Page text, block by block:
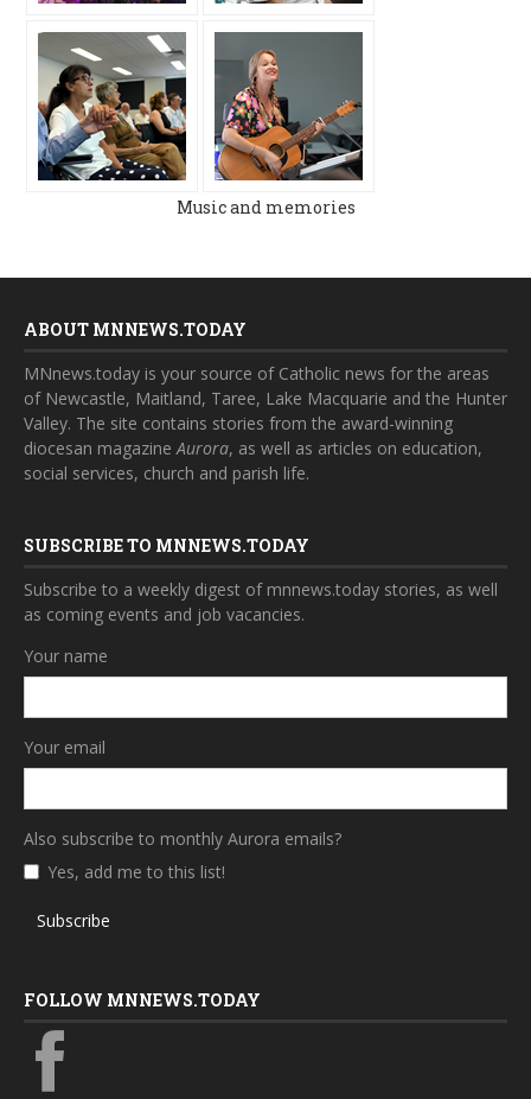
Music and memories
ABOUT MNNEWS.TODAY
MNnews.today is your source of Catholic news for the areas
of Newcastle, Maitland, Taree, Lake Macquarie and the Hunter
Valley. The site contains stories from the award-winning
diocesan magazineAurora, as well as articles on education,
social services, church and parish life.
SUBSCRIBE TO MNNEWS.TODAY
Subscribe to a weekly digest of mnnews.today stories, as well
as coming events and job vacancies.
Your name
Your email
Also subscribe to monthly Aurora emails?
Yes, add me to this list!
Subscribe
FOLLOW MNNEWS.TODAY